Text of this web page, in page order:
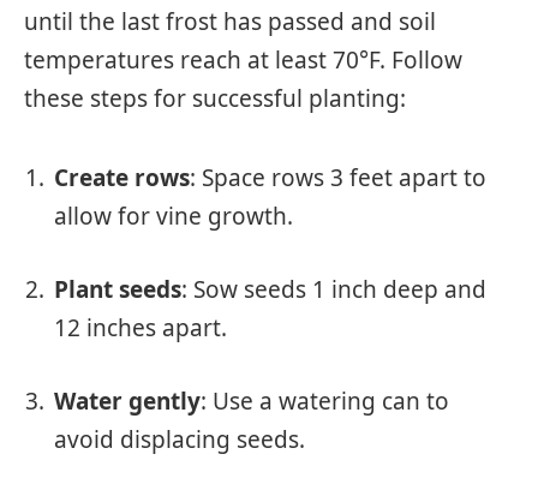
until the last frost has passed and soil
temperatures reach at least 70°F. Follow
these steps for successful planting:
Create rows: Space rows 3 feet apart to
allow for vine growth.
Plant seeds: Sow seeds 1 inch deep and
12 inches apart.
Water gently: Use a watering can to
avoid displacing seeds.